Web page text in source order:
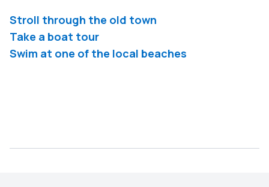
Stroll through the old town
Take a boat tour
Swim at one of the local beaches